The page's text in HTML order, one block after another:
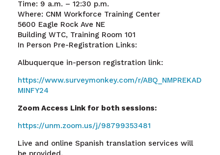
Time: 9 a.m. – 12:30 p.m.
Where: CNM Workforce Training Center
5600 Eagle Rock Ave NE
Building WTC, Training Room 101
In Person Pre-Registration Links:
Albuquerque in-person registration link:
https://www.surveymonkey.com/r/ABQ_NMPREKAD
MINFY24
Zoom Access Link for both sessions:
https://unm.zoom.us/j/98799353481
Live and online Spanish translation services will